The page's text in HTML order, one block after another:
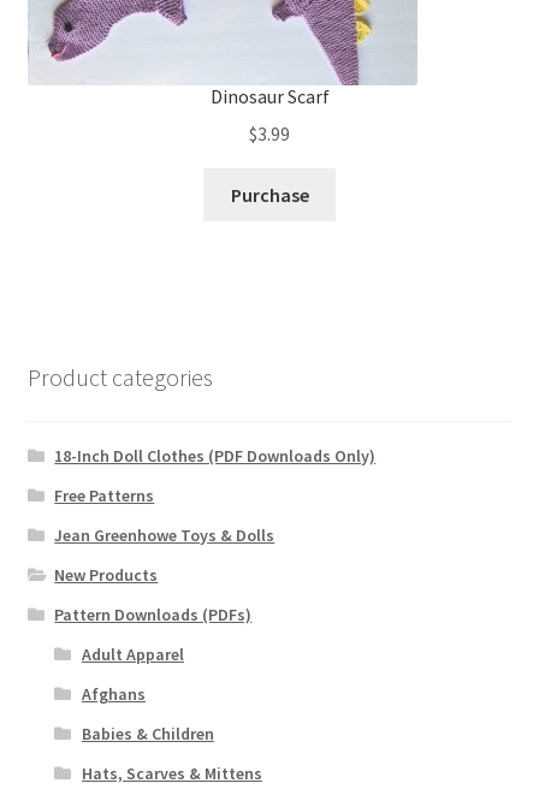
Dinosaur Scarf
$3.99
Purchase
Product categories
18-Inch Doll Clothes (PDF Downloads Only)
Free Patterns
Jean Greenhowe Toys & Dolls
New Products
Pattern Downloads (PDFs)
Adult Apparel
Afghans
Babies & Children
Hats, Scarves & Mittens